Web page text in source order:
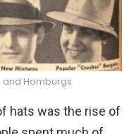
and Homburgs
hats was the rise of